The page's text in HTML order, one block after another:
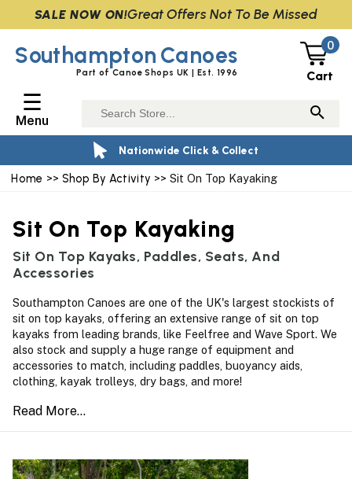
Home >> Shop By Activity >> Sit On Top Kayaking
Sit On Top Kayaking
Sit On Top Kayaks, Paddles, Seats, And
Accessories
Southampton Canoes are one of the UK's largest stockists of
sit on top kayaks, offering an extensive range of sit on top
kayaks from leading brands, like Feelfree and Wave Sport. We
also stock and supply a huge range of equipment and
accessories to match, including paddles, buoyancy aids,
clothing, kayak trolleys, dry bags, and more!
Southampton Canoes
Part of Canoe Shops UK | Est. 1996
0
Cart
☰
Menu
Nationwide Click & Collect
SALE NOW ON!Great Offers Not To Be Missed